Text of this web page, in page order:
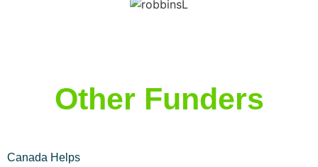
Other Funders
Canada Helps